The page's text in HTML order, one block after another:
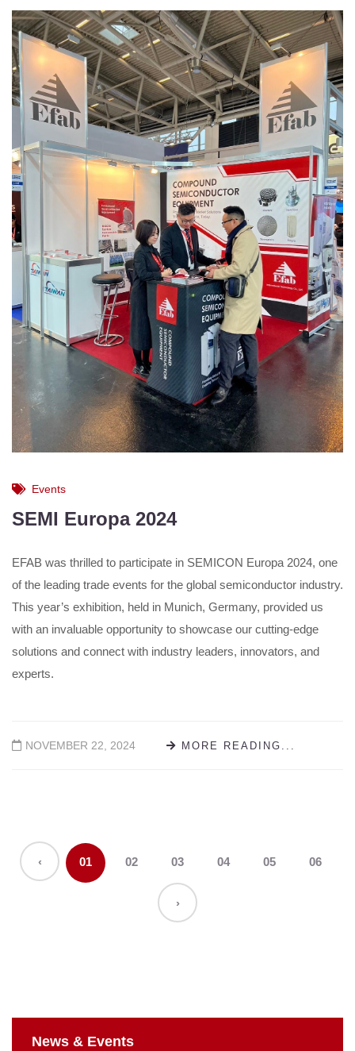
News & Events
Events
SEMI Europa 2024
EFAB was thrilled to participate in SEMICON Europa 2024, one
of the leading trade events for the global semiconductor industry.
This year’s exhibition, held in Munich, Germany, provided us
with an invaluable opportunity to showcase our cutting-edge
solutions and connect with industry leaders, innovators, and
experts.
NOVEMBER 22, 2024 MORE READING...
‹ 01 02 03 04 05 06
›